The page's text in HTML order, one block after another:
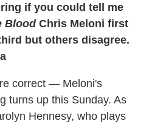
if you could tell me
BloodChris Meloni first
but others disagree.
correct — Meloni's
turns up this Sunday. As
Hennesy, who plays